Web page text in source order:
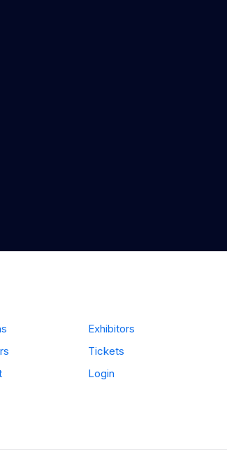
Exhibitors
Tickets
Login